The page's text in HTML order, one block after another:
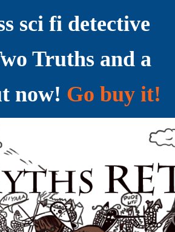
sci fi detective
Truths and a
now! Go buy it!
THE INTERNET